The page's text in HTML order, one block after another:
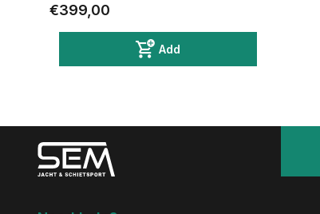
€399,00
Add